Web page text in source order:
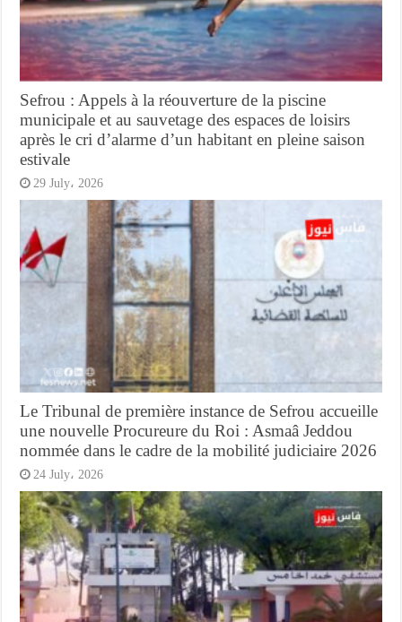
Sefrou : Appels à la réouverture de la piscine
municipale et au sauvetage des espaces de loisirs
après le cri d’alarme d’un habitant en pleine saison
estivale
29 July، 2026
Le Tribunal de première instance de Sefrou accueille
une nouvelle Procureure du Roi : Asmaâ Jeddou
nommée dans le cadre de la mobilité judiciaire 2026
24 July، 2026